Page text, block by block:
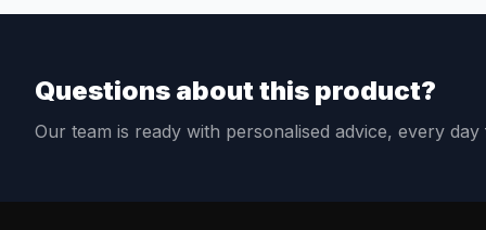
Questions about this product?
Our team is ready with personalised advice, every